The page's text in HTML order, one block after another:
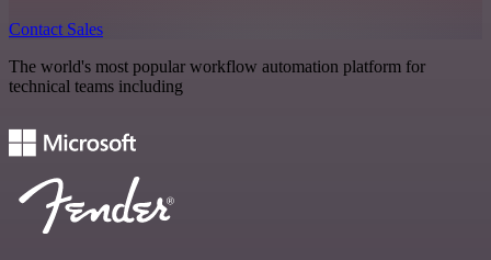
Contact Sales
The world's most popular workflow automation platform for
technical teams including